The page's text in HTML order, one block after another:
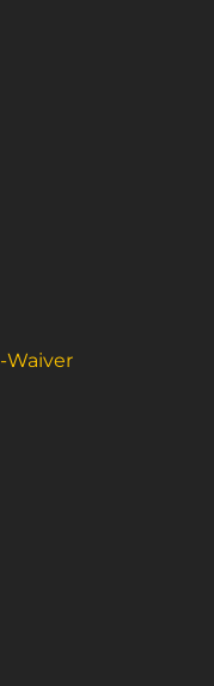
Waiver